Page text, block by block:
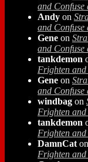
and Confuse
Andy on
and Confuse
Gene on
and Confuse
tankdemon
Frighten and
Gene on
and Confuse
windbag on
Frighten and
tankdemon
Frighten and
DamnCat on
Frighten and